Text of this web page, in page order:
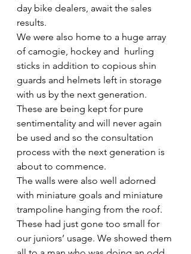
day bike dealers, await the sales
results.
We were also home to a huge array
of camogie, hockey and  hurling
sticks in addition to copious shin
guards and helmets left in storage
with us by the next generation.
These are being kept for pure
sentimentality and will never again
be used and so the consultation
process with the next generation is
about to commence.
The walls were also well adorned
with miniature goals and miniature
trampoline hanging from the roof.
These had just gone too small for
our juniors’ usage. We showed them